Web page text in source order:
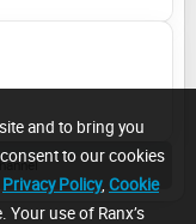
and to bring you
to our cookies
Privacy Policy, Cookie
use of Ranx’s